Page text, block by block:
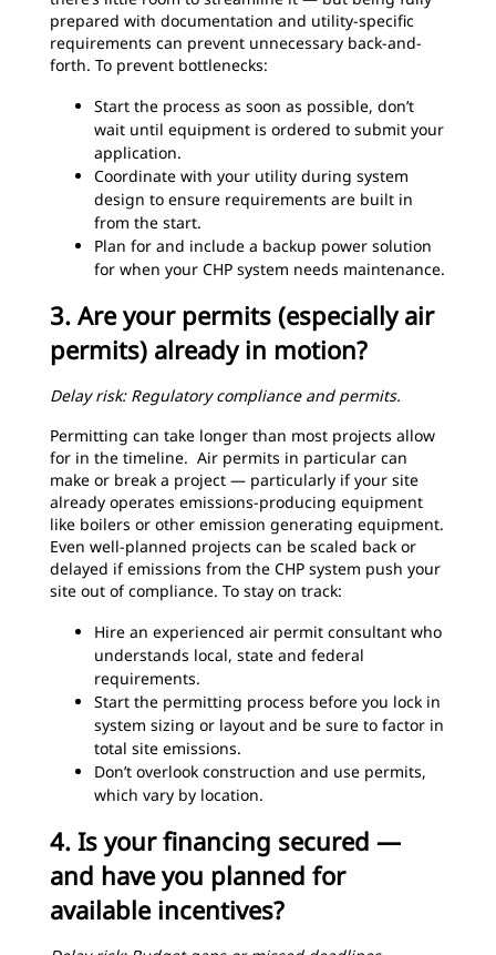
prepared with documentation and utility-specific
requirements can prevent unnecessary back-and-
forth. To prevent bottlenecks:
Start the process as soon as possible, don’t
wait until equipment is ordered to submit your
application.
Coordinate with your utility during system
design to ensure requirements are built in
from the start.
Plan for and include a backup power solution
for when your CHP system needs maintenance.
3. Are your permits (especially air
permits) already in motion?
Delay risk: Regulatory compliance and permits.
Permitting can take longer than most projects allow
for in the timeline. Air permits in particular can
make or break a project — particularly if your site
already operates emissions-producing equipment
like boilers or other emission generating equipment.
Even well-planned projects can be scaled back or
delayed if emissions from the CHP system push your
site out of compliance. To stay on track:
Hire an experienced air permit consultant who
understands local, state and federal
requirements.
Start the permitting process before you lock in
system sizing or layout and be sure to factor in
total site emissions.
Don’t overlook construction and use permits,
which vary by location.
4. Is your financing secured —
and have you planned for
available incentives?